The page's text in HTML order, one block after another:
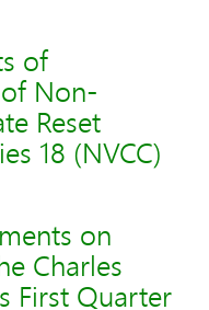
of
Non-
Reset
18 (NVCC)
on
Charles
First Quarter